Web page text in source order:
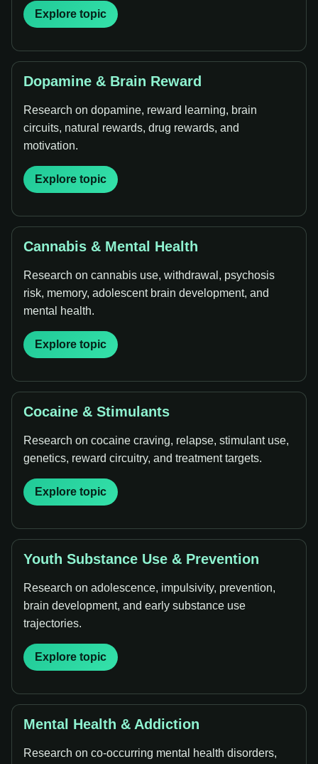
Explore topic
Dopamine & Brain Reward
Research on dopamine, reward learning, brain
circuits, natural rewards, drug rewards, and
motivation.
Explore topic
Cannabis & Mental Health
Research on cannabis use, withdrawal, psychosis
risk, memory, adolescent brain development, and
mental health.
Explore topic
Cocaine & Stimulants
Research on cocaine craving, relapse, stimulant use,
genetics, reward circuitry, and treatment targets.
Explore topic
Youth Substance Use & Prevention
Research on adolescence, impulsivity, prevention,
brain development, and early substance use
trajectories.
Explore topic
Mental Health & Addiction
Research on co-occurring mental health disorders,